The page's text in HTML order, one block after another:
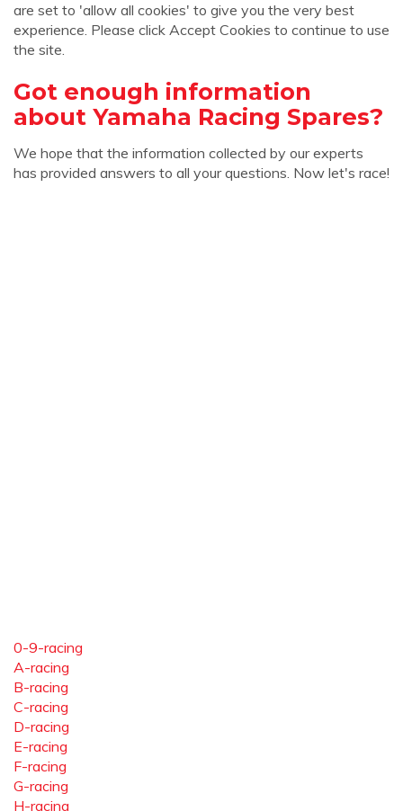
are set to 'allow all cookies' to give you the very best
experience. Please click Accept Cookies to continue to use
the site.
Got enough information
about Yamaha Racing Spares?
We hope that the information collected by our experts
has provided answers to all your questions. Now let's race!
0-9-racing
A-racing
B-racing
C-racing
D-racing
E-racing
F-racing
G-racing
H-racing